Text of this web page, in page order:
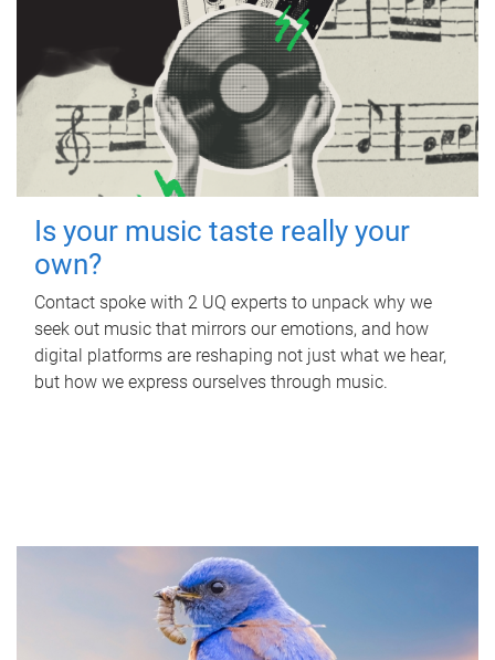
Is your music taste really your
own?
Contact spoke with 2 UQ experts to unpack why we
seek out music that mirrors our emotions, and how
digital platforms are reshaping not just what we hear,
but how we express ourselves through music.